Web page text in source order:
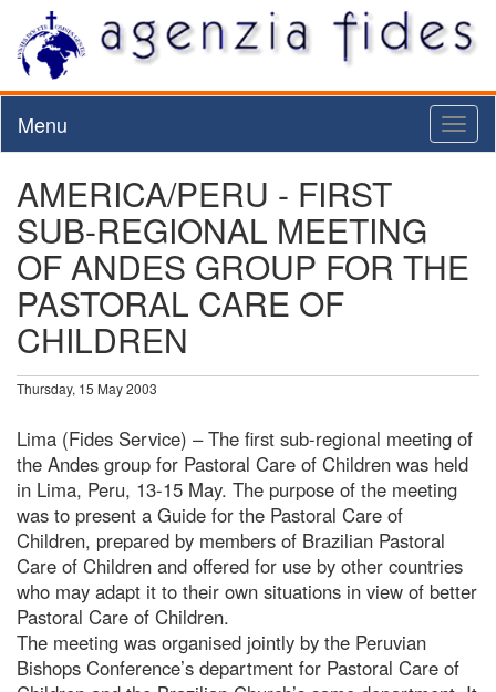
Menu
AMERICA/PERU - FIRST
SUB-REGIONAL MEETING
OF ANDES GROUP FOR THE
PASTORAL CARE OF
CHILDREN
Thursday, 15 May 2003
Lima (Fides Service) – The first sub-regional meeting of
the Andes group for Pastoral Care of Children was held
in Lima, Peru, 13-15 May. The purpose of the meeting
was to present a Guide for the Pastoral Care of
Children, prepared by members of Brazilian Pastoral
Care of Children and offered for use by other countries
who may adapt it to their own situations in view of better
Pastoral Care of Children.
The meeting was organised jointly by the Peruvian
Bishops Conference’s department for Pastoral Care of